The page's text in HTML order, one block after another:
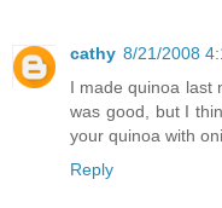
cathy 8/21/2008
I made quinoa last
was good, but I
your quinoa with
Reply